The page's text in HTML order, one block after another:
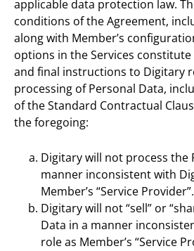
applicable data protection law.
conditions of the Agreement,
along with Member’s
options in the Services constitute
and final instructions to Digitary
processing of Personal Data,
of the Standard Contractual
the foregoing:
Digitary will not process the
manner inconsistent with
Member’s “Service Provider”.
Digitary will not “sell” or
Data in a manner
role as Member’s “Service